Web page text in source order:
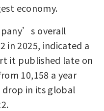
economy.
overall
in 2025, indicated a
it published late on
10,158 a year
in its global